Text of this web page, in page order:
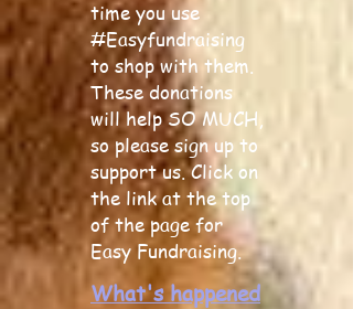
time you use
#Easyfundraising
to shop with them.
These donations
will help SO MUCH,
so please sign up to
support us. Click on
the link at the top
of the page for
Easy Fundraising.
What's happened